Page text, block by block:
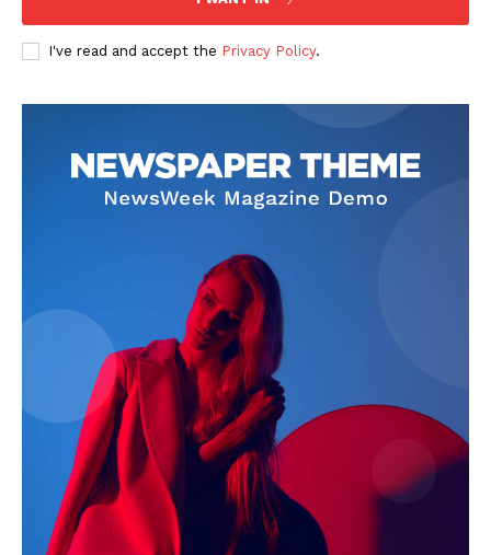
I've read and accept the Privacy Policy.